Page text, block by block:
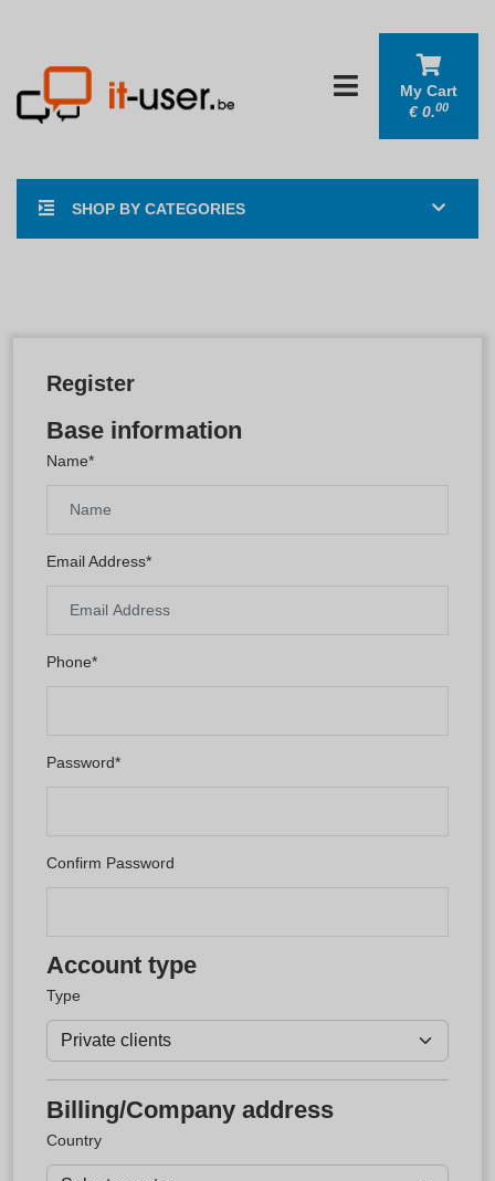
SHOP BY CATEGORIES
My Cart
€0.00
Register
Base information
Name*
Email Address*
Phone*
Password*
Confirm Password
Account type
Type
Billing/Company address
Country